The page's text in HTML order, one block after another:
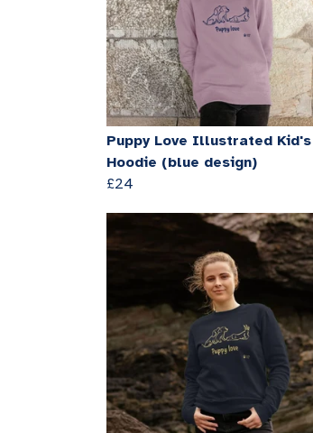
Puppy Love Illustrated Kid's
Hoodie (blue design)
£24